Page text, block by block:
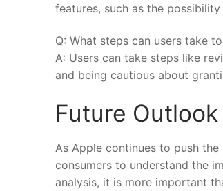
features, such as the
Q: What steps can users ‌take
A:⁣ Users can take steps like
‍and being cautious about
Future Outlook
As Apple​ continues to​ push
consumers to understand the
analysis, it is more important‍